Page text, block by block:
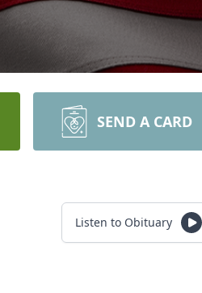
SEND A CARD
Listen to Obituary